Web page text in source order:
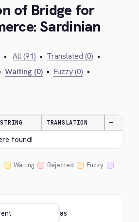
of Bridge for
Sardinian
• All (91) • Translated (0) •
Waiting (0) • Fuzzy (0) •
TRANSLATION —
found!
Waiting Rejected
Fuzzy
as